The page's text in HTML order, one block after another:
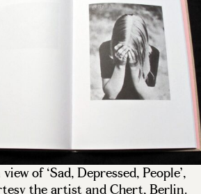
of ‘Sad, Depressed, People’,
the artist and Chert, Berlin.